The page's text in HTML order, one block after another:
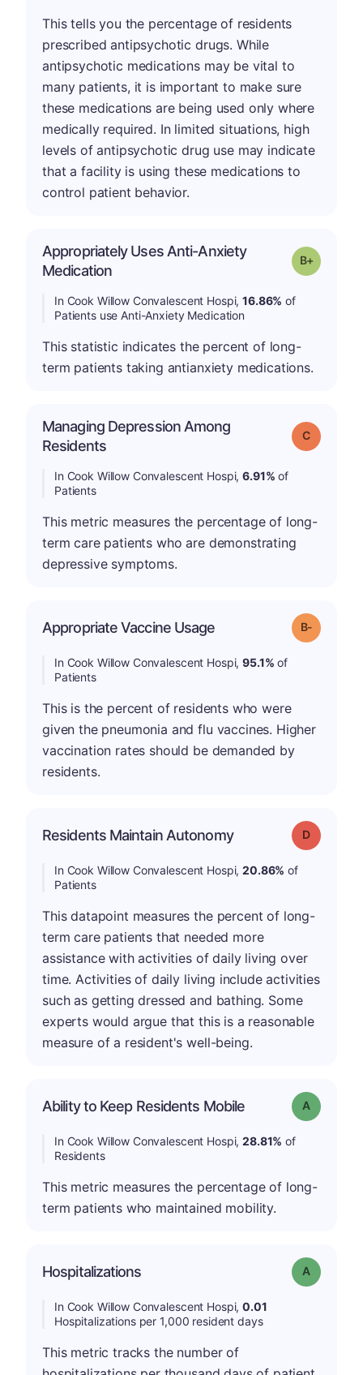
This tells you the percentage of residents
prescribed antipsychotic drugs. While
antipsychotic medications may be vital to
many patients, it is important to make sure
these medications are being used only where
medically required. In limited situations, high
levels of antipsychotic drug use may indicate
that a facility is using these medications to
control patient behavior.
Appropriately Uses Anti-Anxiety
Medication
Grade: B-
In Cook Willow Convalescent Hospi,16.86% of
Patients use Anti-Anxiety Medication
This statistic indicates the percent of long-
term patients taking antianxiety medications.
Managing Depression Among
Residents
Grade: C
In Cook Willow Convalescent Hospi,6.91% of
Patients
This metric measures the percentage of long-
term care patients who are demonstrating
depressive symptoms.
Appropriate Vaccine Usage Grade: B-
In Cook Willow Convalescent Hospi,95.1% of
Patients
This is the percent of residents who were
given the pneumonia and flu vaccines. Higher
vaccination rates should be demanded by
residents.
Residents Maintain Autonomy Grade: D
In Cook Willow Convalescent Hospi,20.86% of
Patients
This datapoint measures the percent of long-
term care patients that needed more
assistance with activities of daily living over
time. Activities of daily living include activities
such as getting dressed and bathing. Some
experts would argue that this is a reasonable
measure of a resident's well-being.
Ability to Keep Residents Mobile Grade: A
In Cook Willow Convalescent Hospi,28.81% of
Residents
This metric measures the percentage of long-
term patients who maintained mobility.
Hospitalizations Grade: A
In Cook Willow Convalescent Hospi,0.01
Hospitalizations per 1,000 resident days
This metric tracks the number of